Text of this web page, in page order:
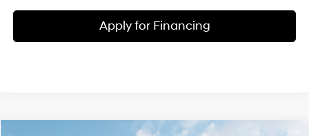
Apply for Financing